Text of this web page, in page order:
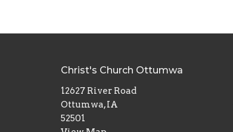
Christ's Church Ottumwa
12627 River Road
Ottumwa, IA
52501